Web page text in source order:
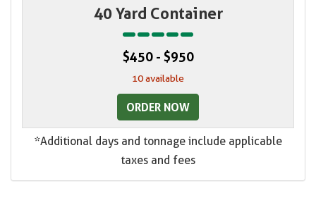
40 Yard Container
$450 - $950
10 available
ORDER NOW
*Additional days and tonnage include applicable
taxes and fees